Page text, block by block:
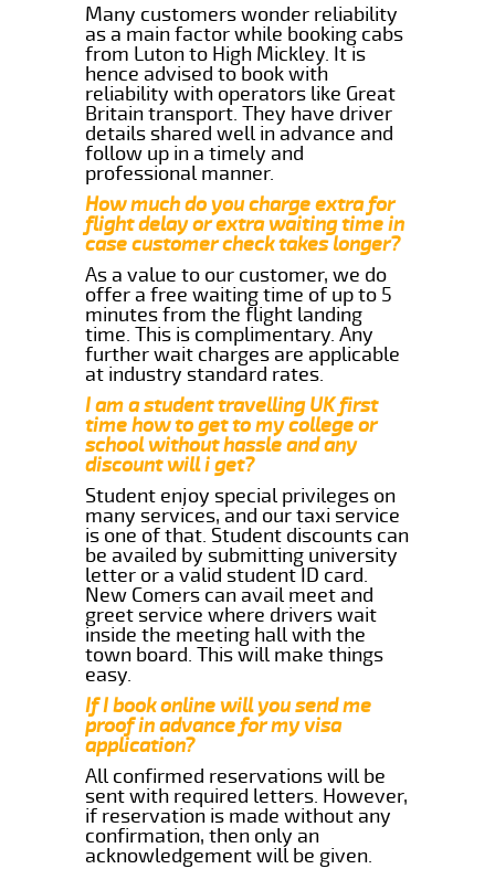
Many customers wonder reliability
as a main factor while booking cabs
from Luton to High Mickley. It is
hence advised to book with
reliability with operators like Great
Britain transport. They have driver
details shared well in advance and
follow up in a timely and
professional manner.
How much do you charge extra for
flight delay or extra waiting time in
case customer check takes longer?
As a value to our customer, we do
offer a free waiting time of up to 5
minutes from the flight landing
time. This is complimentary. Any
further wait charges are applicable
at industry standard rates.
I am a student travelling UK first
time how to get to my college or
school without hassle and any
discount will i get?
Student enjoy special privileges on
many services, and our taxi service
is one of that. Student discounts can
be availed by submitting university
letter or a valid student ID card.
New Comers can avail meet and
greet service where drivers wait
inside the meeting hall with the
town board. This will make things
easy.
If I book online will you send me
proof in advance for my visa
application?
All confirmed reservations will be
sent with required letters. However,
if reservation is made without any
confirmation, then only an
acknowledgement will be given.